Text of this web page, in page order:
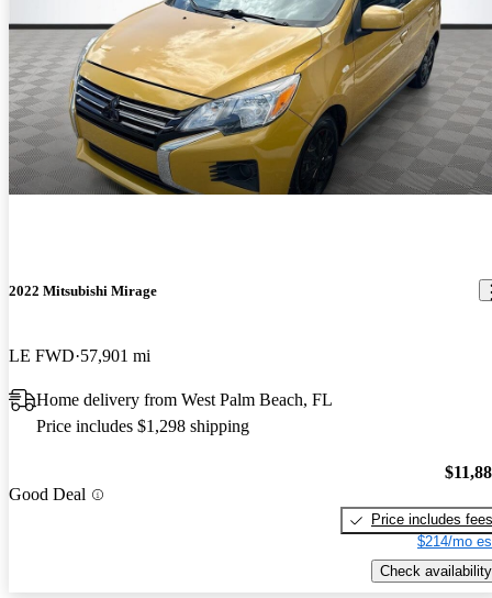
2022 Mitsubishi Mirage
LE FWD 57,901 mi
Home delivery from West Palm Beach, FL
Price includes $1,298 shipping
Good Deal
Price includes fees
$214/mo
Check availability